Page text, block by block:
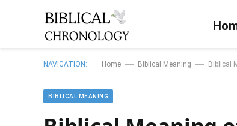
NAVIGATION: Home — Biblical Meaning — Biblical
BIBLICAL MEANING